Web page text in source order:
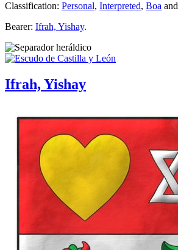
Classification: Personal, Interpreted, Boa and
Bearer: Ifrah, Yishay.
Ifrah, Yishay